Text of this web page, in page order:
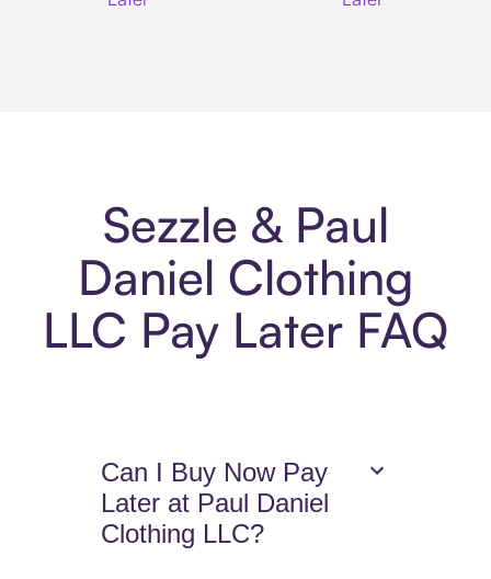
Sezzle & Paul
Daniel Clothing
LLC Pay Later FAQ
Can I Buy Now Pay
Later at Paul Daniel
Clothing LLC?